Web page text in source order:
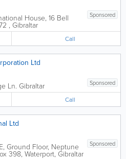
Sponsored
House, 16 Bell
, Gibraltar
Call
Ltd
Sponsored
Ln. Gibraltar
Call
Ltd
Sponsored
Ground Floor, Neptune
398, Waterport, Gibraltar